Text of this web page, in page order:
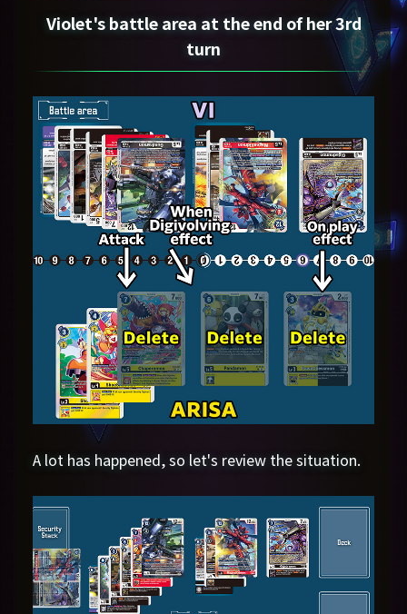
Violet's battle area at the end of her 3rd
turn
A lot has happened, so let's review the situation.